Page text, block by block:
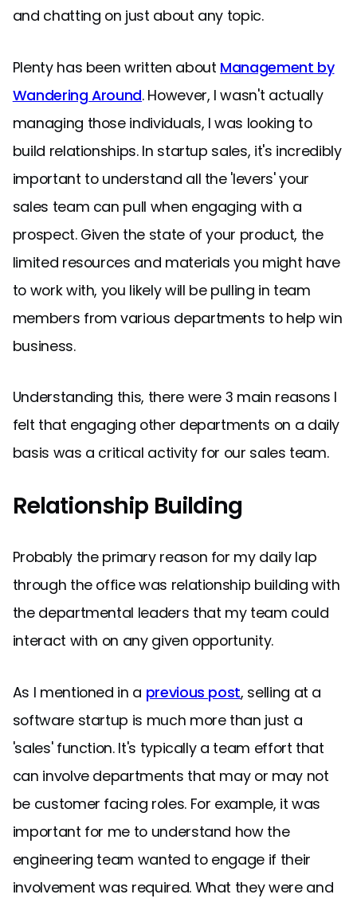
and chatting on just about any topic.
Plenty has been written about Management by
Wandering Around. However, I wasn't actually
managing those individuals, I was looking to
build relationships. In startup sales, it's incredibly
important to understand all the 'levers' your
sales team can pull when engaging with a
prospect. Given the state of your product, the
limited resources and materials you might have
to work with, you likely will be pulling in team
members from various departments to help win
business.
Understanding this, there were 3 main reasons I
felt that engaging other departments on a daily
basis was a critical activity for our sales team.
Relationship Building
Probably the primary reason for my daily lap
through the office was relationship building with
the departmental leaders that my team could
interact with on any given opportunity.
As I mentioned in a previous post, selling at a
software startup is much more than just a
'sales' function. It's typically a team effort that
can involve departments that may or may not
be customer facing roles. For example, it was
important for me to understand how the
engineering team wanted to engage if their
involvement was required. What they were and